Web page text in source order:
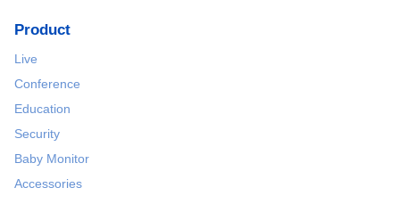
Product
Live
Conference
Education
Security
Baby Monitor
Accessories